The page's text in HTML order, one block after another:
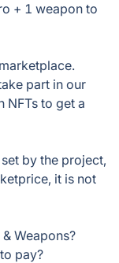
+ 1 weapon to
part in our
NFTs to get a
by the project,
it is not
Weapons?
pay?